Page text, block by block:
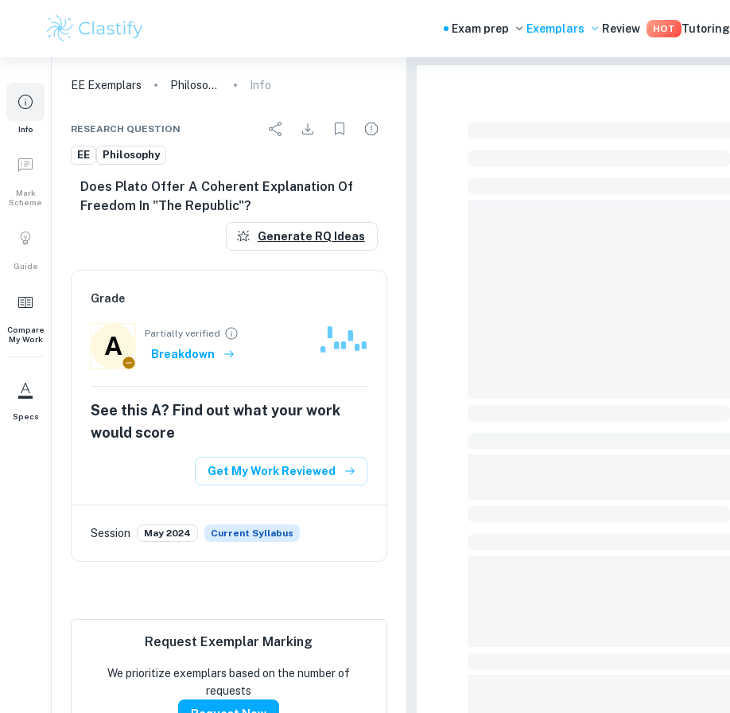
Exam prep Exemplars Review HOT Tutoring
Info
Mark
Scheme
Guide
Compare
My Work
Specs
EE Exemplars Philosophy Info
RESEARCH QUESTION
EE Philosophy
Does Plato Offer A Coherent Explanation Of
Freedom In "The Republic"?
Generate RQ Ideas
Grade
A Partially verified
Breakdown
See this A? Find out what your work
would score
Get My Work Reviewed
Session May 2024 Current Syllabus
Request Exemplar Marking
We prioritize exemplars based on the number of
requests